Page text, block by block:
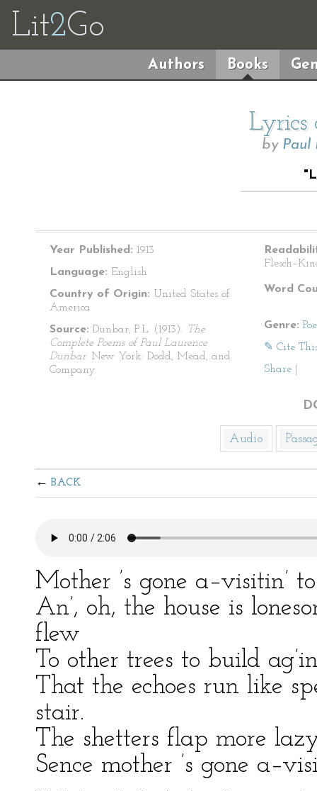
Lit2Go
Authors Books
Lyrics
by Paul
Year Published: 1913
Language: English
Country of Origin: United States of
America
Source: Dunbar, P.L. (1913). The
Complete Poems of Paul Laurence
Dunbar. New York: Dodd, Mead, and
Company.
Word
Genre:
✎ Cite
Share
Audio
BACK
Mother ’s gone a–visitin’
An’, oh, the house is
flew
To other trees to build
That the echoes run like
stair.
The shetters flap more
Sence mother ’s gone